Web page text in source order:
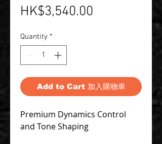
HK$3,540.00
Quantity *
Add to Cart 加入購物車
Premium Dynamics Control
and Tone Shaping